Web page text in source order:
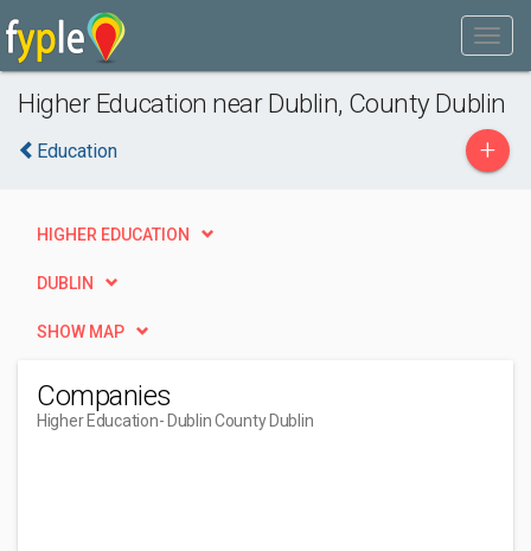
Higher Education near Dublin, County Dublin
Education +
HIGHER EDUCATION
DUBLIN
SHOW MAP
Companies
Higher Education- Dublin County Dublin